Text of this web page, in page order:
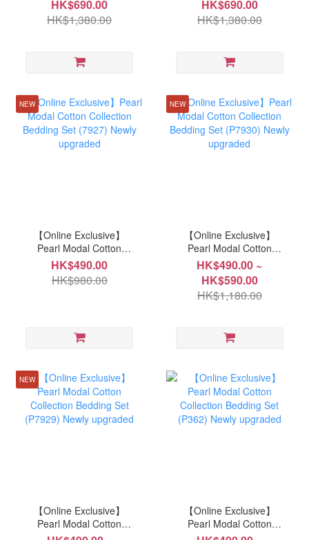
HK$690.00
HK$1,380.00
HK$690.00
HK$1,380.00
NEW
【Online Exclusive】
Pearl Modal Cotton
Collection Bedding Set
(7927) Newly upgraded
HK$490.00
HK$980.00
NEW
【Online Exclusive】
Pearl Modal Cotton
Collection Bedding Set
(P7930) Newly upgraded
HK$490.00 ~
HK$590.00
HK$1,180.00
NEW
【Online Exclusive】
Pearl Modal Cotton
Collection Bedding Set
【Online Exclusive】
Pearl Modal Cotton
Collection Bedding Set